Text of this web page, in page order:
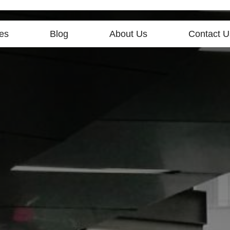
Blog About Us Contact